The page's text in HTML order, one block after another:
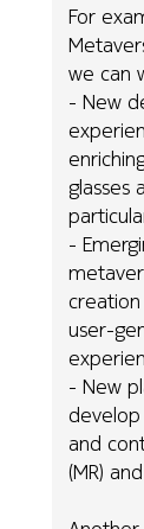
For
we can
- New
glasses
-
user-
- New
and
(MR)